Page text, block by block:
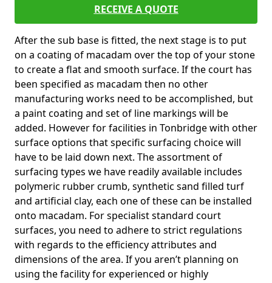
RECEIVE A QUOTE
After the sub base is fitted, the next stage is to put
on a coating of macadam over the top of your stone
to create a flat and smooth surface. If the court has
been specified as macadam then no other
manufacturing works need to be accomplished, but
a paint coating and set of line markings will be
added. However for facilities in Tonbridge with other
surface options that specific surfacing choice will
have to be laid down next. The assortment of
surfacing types we have readily available includes
polymeric rubber crumb, synthetic sand filled turf
and artificial clay, each one of these can be installed
onto macadam. For specialist standard court
surfaces, you need to adhere to strict regulations
with regards to the efficiency attributes and
dimensions of the area. If you aren’t planning on
using the facility for experienced or highly